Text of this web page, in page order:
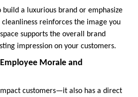
a luxurious brand or emphasize
reinforces the image you
supports the overall brand
impression on your customers.
Morale and
customers—it also has a direct